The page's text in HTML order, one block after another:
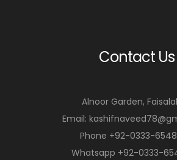
Contact Us
Alnoor Garden,
Email:
Phone +92-0333-
Whatsapp +92-0333-